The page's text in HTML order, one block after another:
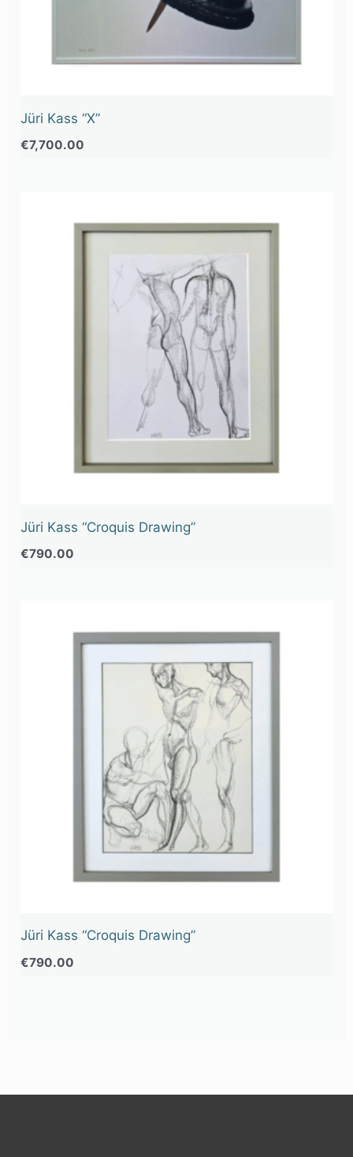
Jüri Kass “X”
€7,700.00
Jüri Kass “Croquis Drawing”
€790.00
Jüri Kass “Croquis Drawing”
€790.00